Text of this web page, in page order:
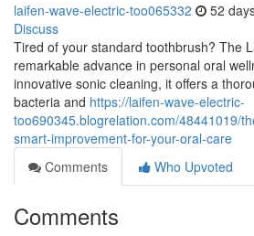
laifen-wave-electric-too065332 52
Discuss
Tired of your standard toothbrush? The
remarkable advance in personal oral
innovative sonic cleaning, it offers a
bacteria and https://laifen-wave-electric-
too690345.blogrelation.com/48441019/
smart-improvement-for-your-oral-care
Comments
Who Upvoted
Comments